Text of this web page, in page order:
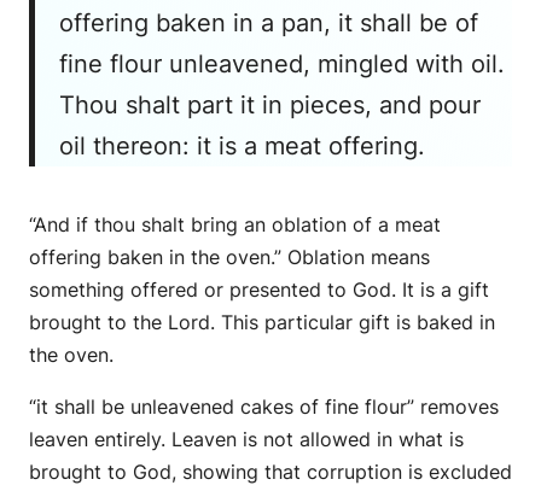
offering baken in a pan, it shall be of
fine flour unleavened, mingled with oil.
Thou shalt part it in pieces, and pour
oil thereon: it is a meat offering.
“And if thou shalt bring an oblation of a meat
offering baken in the oven.” Oblation means
something offered or presented to God. It is a gift
brought to the Lord. This particular gift is baked in
the oven.
“it shall be unleavened cakes of fine flour” removes
leaven entirely. Leaven is not allowed in what is
brought to God, showing that corruption is excluded